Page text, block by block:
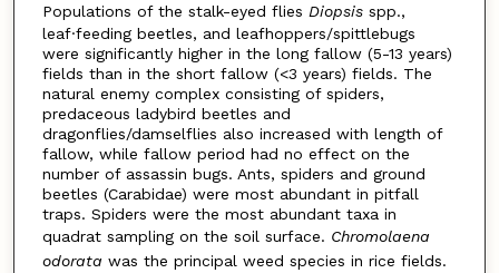
Populations of the stalk-eyed flies Diopsis spp.,
leaf·feeding beetles, and leafhoppers/spittlebugs
were significantly higher in the long fallow (5-13 years)
fields than in the short fallow (<3 years) fields. The
natural enemy complex consisting of spiders,
predaceous ladybird beetles and
dragonflies/damselflies also increased with length of
fallow, while fallow period had no effect on the
number of assassin bugs. Ants, spiders and ground
beetles (Carabidae) were most abundant in pitfall
traps. Spiders were the most abundant taxa in
quadrat sampling on the soil surface. Chromolaena
odorata was the principal weed species in rice fields.